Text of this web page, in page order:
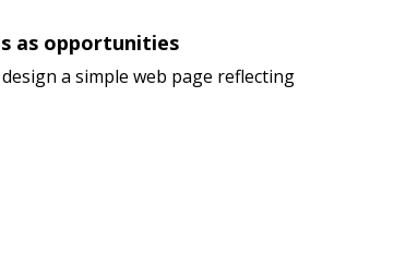
as opportunities
a simple web page reflecting